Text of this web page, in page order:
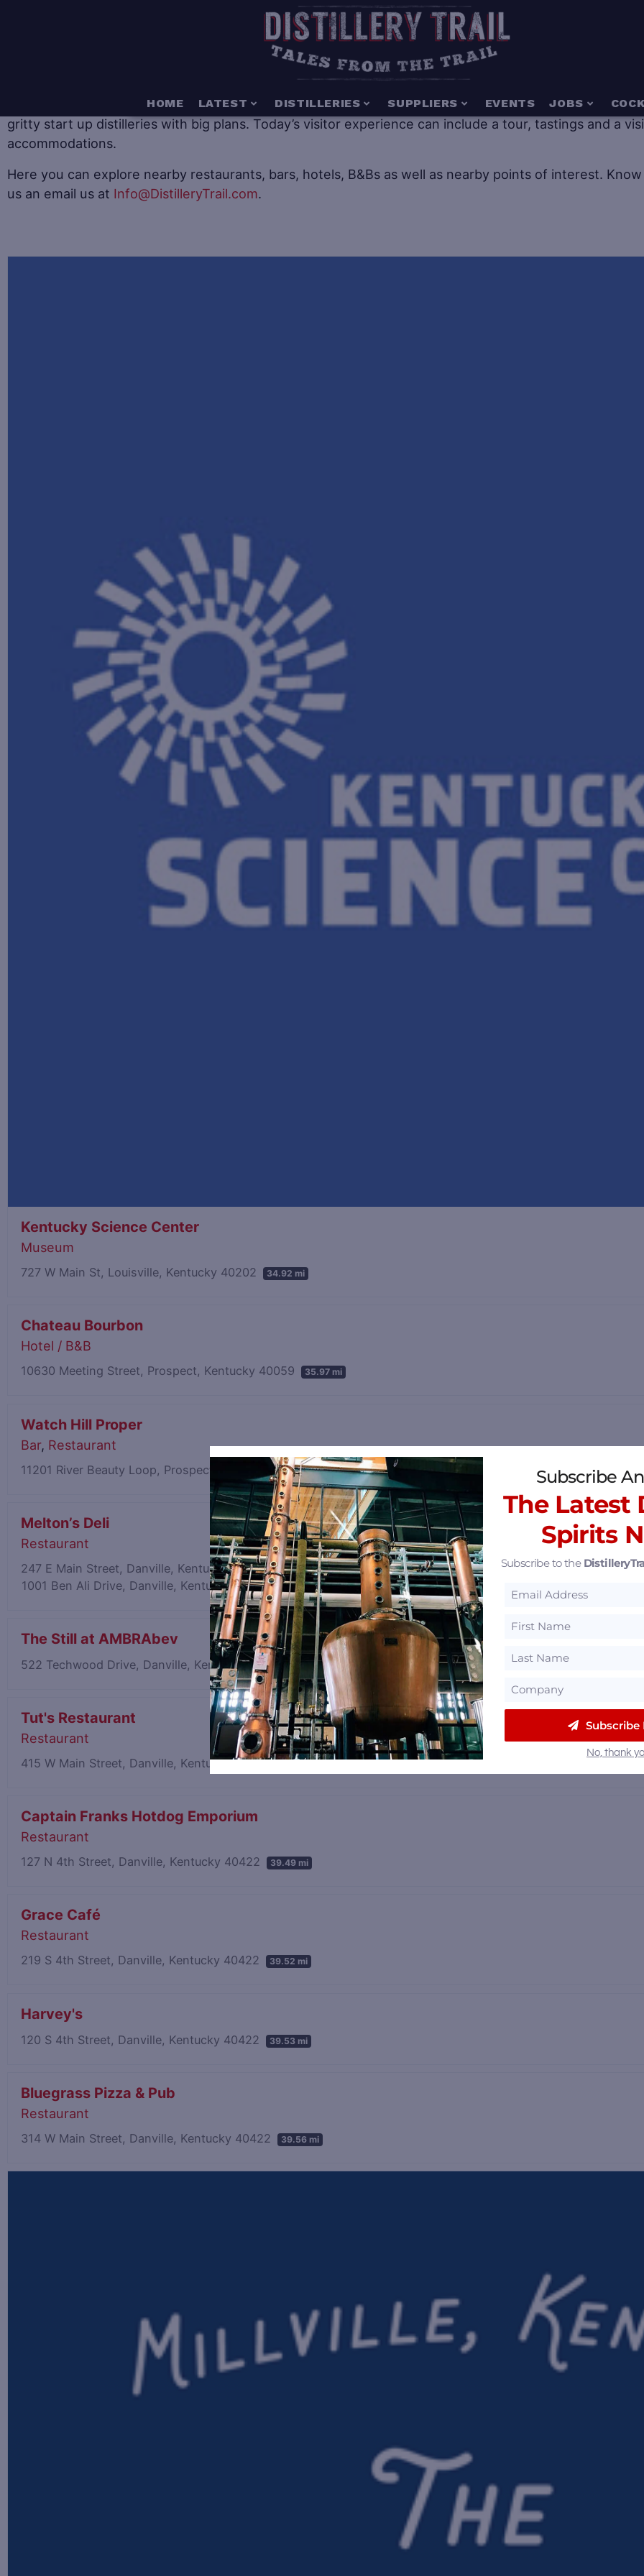
HOME LATEST DISTILLERIES SUPPLIERS EVENTS JOBS
When it comes to distillery tourism there is something for everyone including people of all ages.
gritty start up distilleries with big plans. Today’s visitor experience can include a tour, tastings and a
accommodations.
Here you can explore nearby restaurants, bars, hotels, B&Bs as well as nearby points of interest.
us an email us at Info@DistilleryTrail.com.
Kentucky Science Center
Museum
727 W Main St, Louisville, Kentucky 40202 34.92 mi
Chateau Bourbon
Hotel / B&B
10630 Meeting Street, Prospect, Kentucky 40059 35.97 mi
Watch Hill Proper
Bar, Restaurant
11201 River Beauty Loop, Prospect, Kentucky 40059 36.56 mi
Melton’s Deli
Restaurant
247 E Main Street, Danville, Kentucky 40422 39.88 mi
1001 Ben Ali Drive, Danville, Kentucky 40422 37.76 mi
The Still at AMBRAbev
522 Techwood Drive, Danville, Kentucky 40422 38.83 mi
Tut's Restaurant
Restaurant
415 W Main Street, Danville, Kentucky 40422
Captain Franks Hotdog Emporium
Restaurant
127 N 4th Street, Danville, Kentucky 40422 39.49 mi
Grace Café
Restaurant
219 S 4th Street, Danville, Kentucky 40422 39.52 mi
Harvey's
120 S 4th Street, Danville, Kentucky 40422 39.53 mi
Bluegrass Pizza & Pub
Restaurant
314 W Main Street, Danville, Kentucky 40422 39.56 mi
Subscribe
The Latest
Spirits
Subscribe to the
Subscribe
No, thank